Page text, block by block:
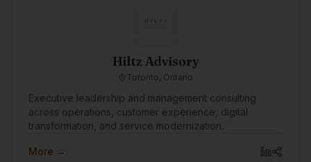
Hiltz Advisory
Toronto, Ontario
Executive leadership and management consulting
across operations, customer experience, digital
transformation, and service modernization.
More →